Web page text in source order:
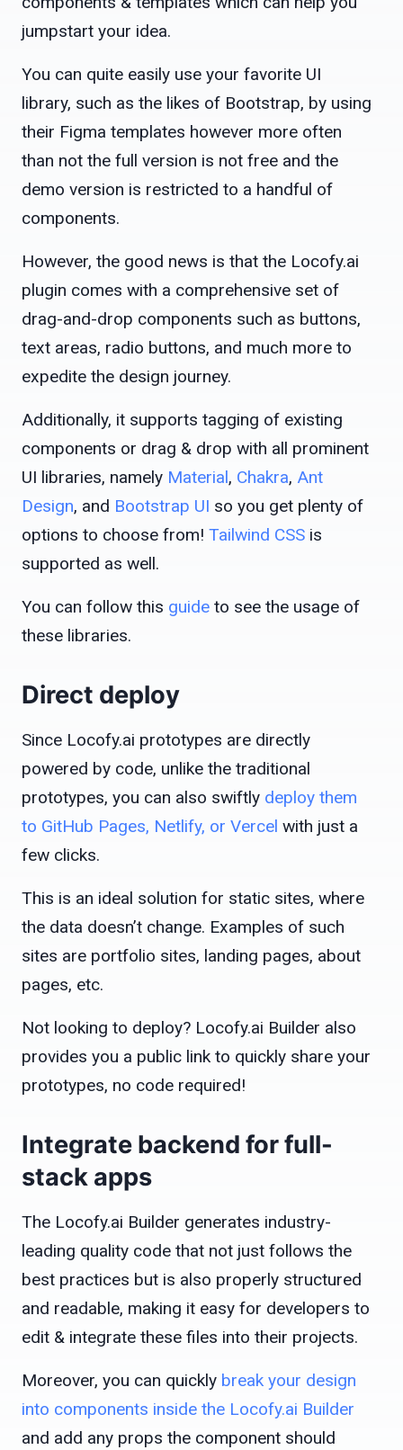
jumpstart your idea.
You can quite easily use your favorite UI
library, such as the likes of Bootstrap, by using
their Figma templates however more often
than not the full version is not free and the
demo version is restricted to a handful of
components.
However, the good news is that the Locofy.ai
plugin comes with a comprehensive set of
drag-and-drop components such as buttons,
text areas, radio buttons, and much more to
expedite the design journey.
Additionally, it supports tagging of existing
components or drag & drop with all prominent
UI libraries, namely Material, Chakra, Ant
Design, and Bootstrap UI so you get plenty of
options to choose from! Tailwind CSS is
supported as well.
You can follow this guide to see the usage of
these libraries.
Direct deploy
Since Locofy.ai prototypes are directly
powered by code, unlike the traditional
prototypes, you can also swiftly deploy them
to GitHub Pages, Netlify, or Vercel with just a
few clicks.
This is an ideal solution for static sites, where
the data doesn’t change. Examples of such
sites are portfolio sites, landing pages, about
pages, etc.
Not looking to deploy? Locofy.ai Builder also
provides you a public link to quickly share your
prototypes, no code required!
Integrate backend for full-
stack apps
The Locofy.ai Builder generates industry-
leading quality code that not just follows the
best practices but is also properly structured
and readable, making it easy for developers to
edit & integrate these files into their projects.
Moreover, you can quickly break your design
into components inside the Locofy.ai Builder
and add any props the component should